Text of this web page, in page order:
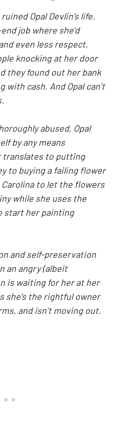
Opal Devlin’s life.
job where she’d
even less respect,
knocking at her door
they found out her bank
cash. And Opal can’t
abused, Opal
by any means
translates to putting
to buying a failing flower
to let the flowers
while she uses the
start her painting
and self-preservation
an angry (albeit
is waiting for her at her
she’s the rightful owner
and isn’t moving out.